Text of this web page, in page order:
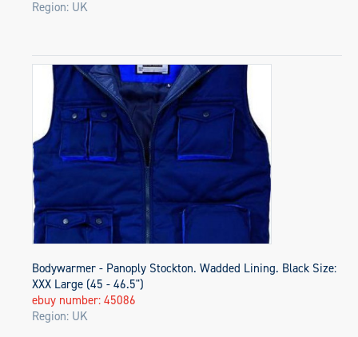
Region: UK
Bodywarmer - Panoply Stockton. Wadded Lining. Black Size:
XXX Large (45 - 46.5")
ebuy number: 45086
Region: UK